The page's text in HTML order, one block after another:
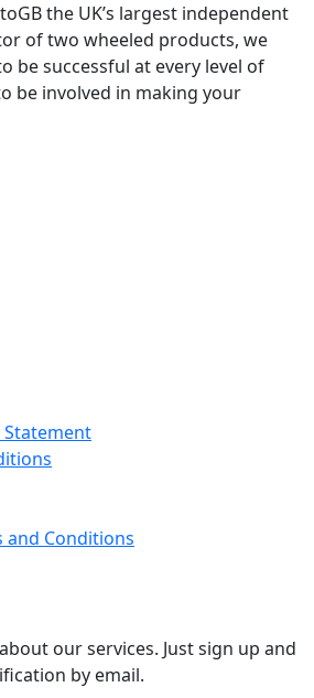
the UK’s largest independent
of two wheeled products, we
be successful at every level of
be involved in making your
Statement
and Conditions
our services. Just sign up and
by email.